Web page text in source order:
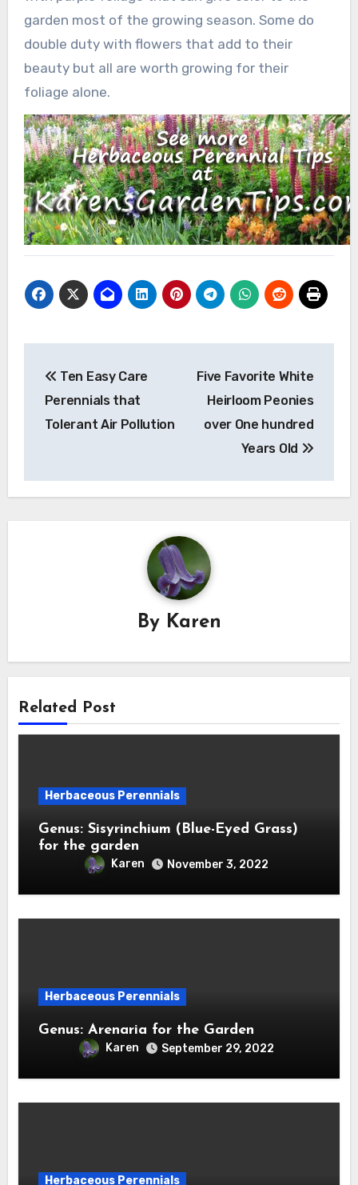
garden most of the growing season. Some do
double duty with flowers that add to their
beauty but all are worth growing for their
foliage alone.
navigation
Ten Easy Care
Perennials that
Tolerant Air Pollution
Five Favorite White
Heirloom Peonies
over One hundred
Years Old
By Karen
Related Post
Herbaceous Perennials
Genus: Sisyrinchium (Blue-Eyed Grass)
for the garden
Karen November 3, 2022
Herbaceous Perennials
Genus: Arenaria for the Garden
Karen September 29, 2022
Herbaceous Perennials